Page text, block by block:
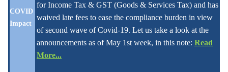
COVID
Impact
for Income Tax & GST (Goods & Services Tax) and has
waived late fees to ease the compliance burden in view
of second wave of Covid-19. Let us take a look at the
announcements as of May 1st week, in this note: Read
More...